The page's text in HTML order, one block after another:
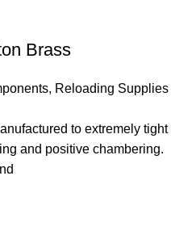
Brass
, Reloading Supplies
to extremely tight
and positive chambering.